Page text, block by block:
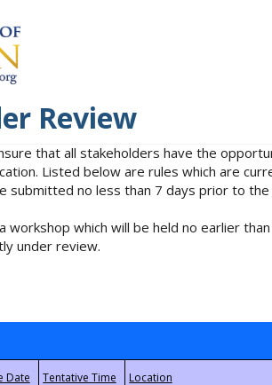
Review
that all stakeholders have the
Listed below are rules which are
no less than 7 days prior to
which will be held no earlier
under review.